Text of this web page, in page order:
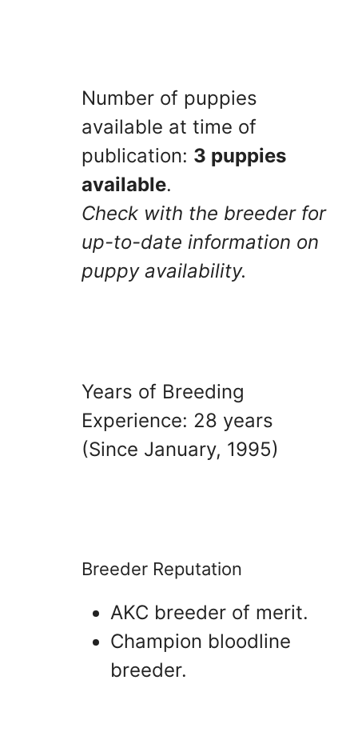
Number of puppies
available at time of
publication: 3 puppies
available.
Check with the breeder for
up-to-date information on
puppy availability.
Years of Breeding
Experience: 28 years
(Since January, 1995)
Breeder Reputation
AKC breeder of merit.
Champion bloodline
breeder.